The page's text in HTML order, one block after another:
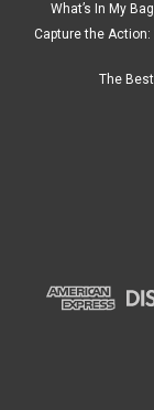
What’s In My
Capture the Action:
The